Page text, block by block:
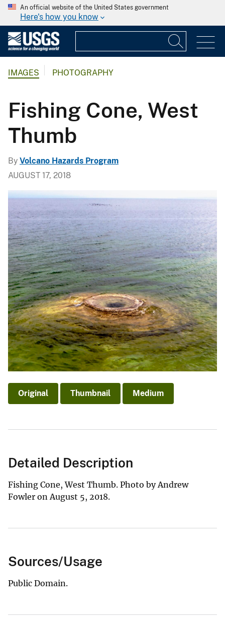
An official website of the United States government
Here's how you know
IMAGES PHOTOGRAPHY
Fishing Cone, West
Thumb
By Volcano Hazards Program
AUGUST 17, 2018
Original Thumbnail Medium
Detailed Description
Fishing Cone, West Thumb. Photo by Andrew
Fowler on August 5, 2018.
Sources/Usage
Public Domain.